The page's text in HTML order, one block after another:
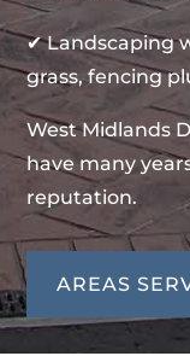
✔ Landscaping
grass, fencing
West Midlands
have many
reputation.
AREAS